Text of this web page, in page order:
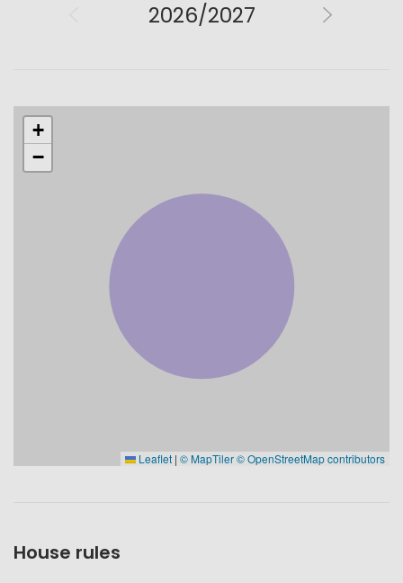
2026/2027
+
−
Leaflet | © MapTiler© OpenStreetMap contributors
House rules